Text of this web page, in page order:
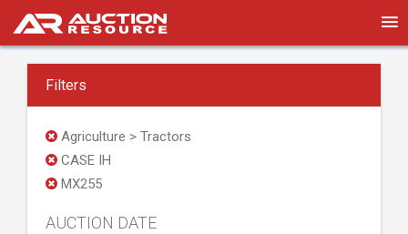
Filters
Agriculture > Tractors
CASE IH
MX255
AUCTION DATE